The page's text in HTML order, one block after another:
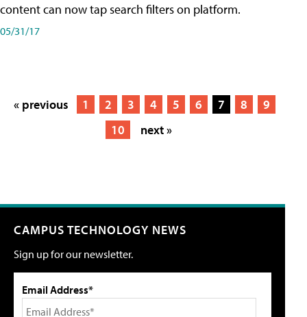
content can now tap search filters on platform.
05/31/17
« previous 1 2 3 4 5 6 7 8
9
10
next »
CAMPUS TECHNOLOGY NEWS
Sign up for our newsletter.
Email Address*